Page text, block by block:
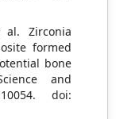
Zirconia
formed
bone
and
doi: